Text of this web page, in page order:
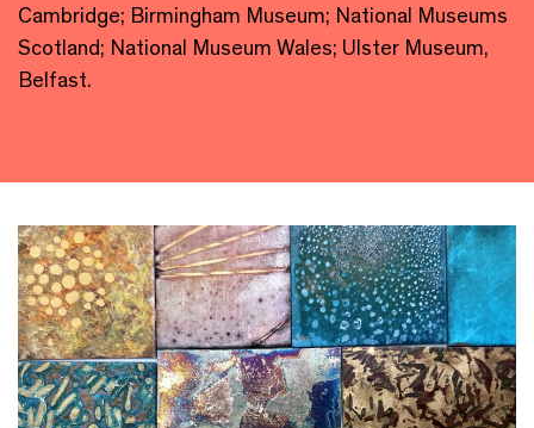
Cambridge; Birmingham Museum; National Museums
Scotland; National Museum Wales; Ulster Museum,
Belfast.